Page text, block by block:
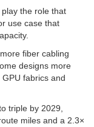
the role that
use case that
fiber cabling
designs more
fabrics and
triple by 2029,
miles and a 2.3×